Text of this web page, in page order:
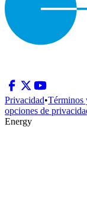
Privacidad•Términos
opciones de
Energy